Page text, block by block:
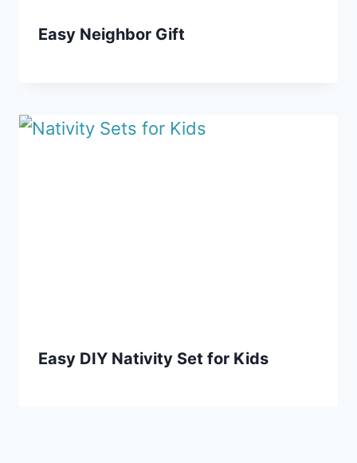
Easy Neighbor Gift
Easy DIY Nativity Set for Kids